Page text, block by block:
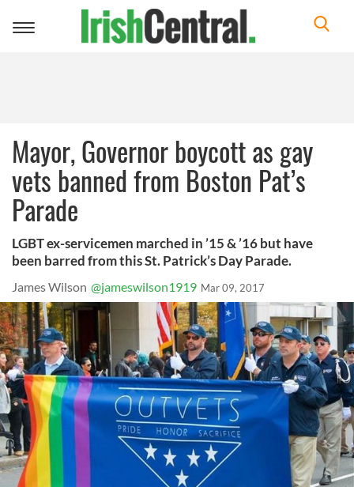
Toggle
Mayor, Governor boycott as gay
vets banned from Boston Pat’s
Parade
LGBT ex-servicemen marched in ’15 & ’16 but have
been barred from this St. Patrick’s Day Parade.
James Wilson @jameswilson1919 Mar 09, 2017